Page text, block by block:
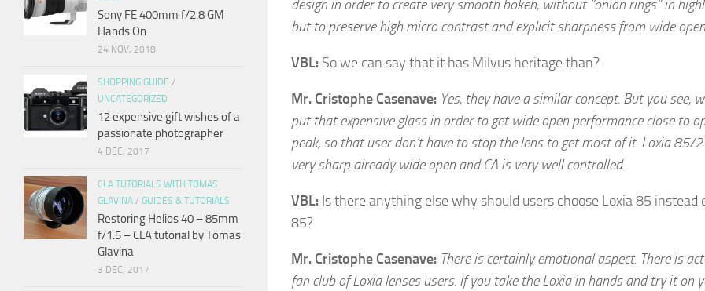
design in order to create very smooth bokeh, without “onion rings” in
but to preserve high micro contrast and explicit sharpness from wide
VBL: So we can say that it has Milvus heritage than?
Mr. Cristophe Casenave: Yes, they have a similar concept. But you see,
put that expensive glass in order to get wide open performance close to
peak, so that user don’t have to stop the lens to get most of it. Loxia 85/
very sharp already wide open and CA is very well controlled.
VBL: Is there anything else why should users choose Loxia 85 instead
85?
Mr. Cristophe Casenave: There is certainly emotional aspect. There is
fan club of Loxia lenses users. If you take the Loxia in hands and try it on
Sony FE 400mm f/2.8 GM
Hands On
24 NOV, 2018
SHOPPING GUIDE /
UNCATEGORIZED
12 expensive gift wishes of a
passionate photographer
4 DEC, 2017
CLA TUTORIALS WITH TOMAS
GLAVINA / GUIDES & TUTORIALS
Restoring Helios 40 – 85mm
f/1.5 – CLA tutorial by Tomas
Glavina
3 DEC, 2017